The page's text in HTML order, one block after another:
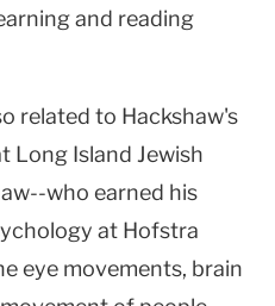
and reading
related to Hackshaw's
Long Island Jewish
who earned his
at Hofstra
eye movements, brain